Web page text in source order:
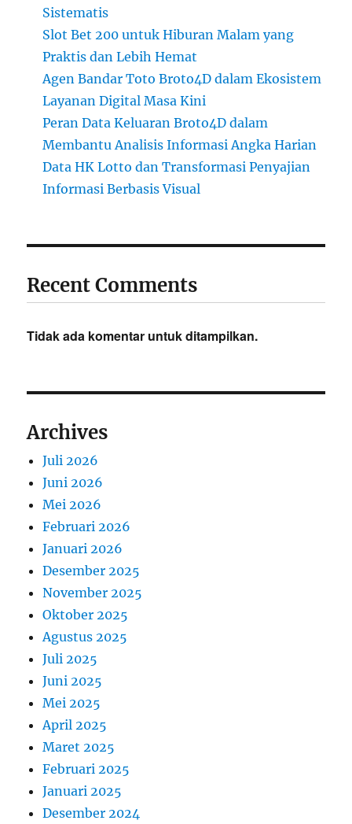
Sistematis
Slot Bet 200 untuk Hiburan Malam yang
Praktis dan Lebih Hemat
Agen Bandar Toto Broto4D dalam Ekosistem
Layanan Digital Masa Kini
Peran Data Keluaran Broto4D dalam
Membantu Analisis Informasi Angka Harian
Data HK Lotto dan Transformasi Penyajian
Informasi Berbasis Visual
Recent Comments
Tidak ada komentar untuk ditampilkan.
Archives
Juli 2026
Juni 2026
Mei 2026
Februari 2026
Januari 2026
Desember 2025
November 2025
Oktober 2025
Agustus 2025
Juli 2025
Juni 2025
Mei 2025
April 2025
Maret 2025
Februari 2025
Januari 2025
Desember 2024